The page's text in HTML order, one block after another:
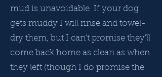
mud is unavoidable. If your dog
gets muddy I will rinse and towel-
dry them, but I can't promise they'll
come back home as clean as when
they left (though I do promise the